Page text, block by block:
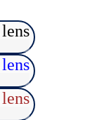
lens
lens
lens